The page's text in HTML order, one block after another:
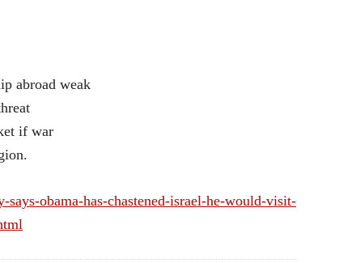
abroad weak
if war
obama-has-chastened-israel-he-would-visit-